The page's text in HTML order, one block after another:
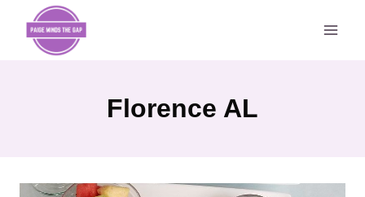
Florence AL